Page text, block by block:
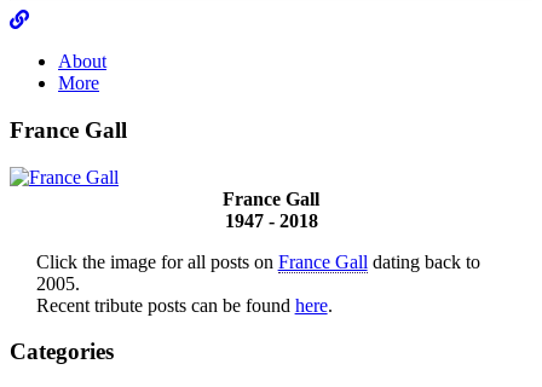
About
More
France Gall
France Gall
1947 - 2018
Click the image for all posts on France Gall dating back to
2005.
Recent tribute posts can be found here.
Categories